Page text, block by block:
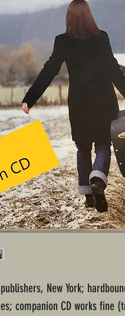
New York;
companion CD works fine